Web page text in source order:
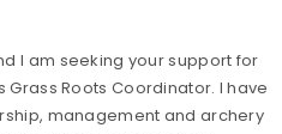
I am seeking your support for
Grass Roots Coordinator. I have
management and archery